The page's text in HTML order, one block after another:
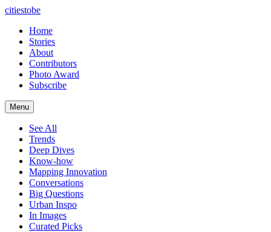
citiestobe
Home
Stories
About
Contributors
Photo Award
Subscribe
Menu
See All
Trends
Deep Dives
Know-how
Mapping Innovation
Conversations
Big Questions
Urban Inspo
In Images
Curated Picks